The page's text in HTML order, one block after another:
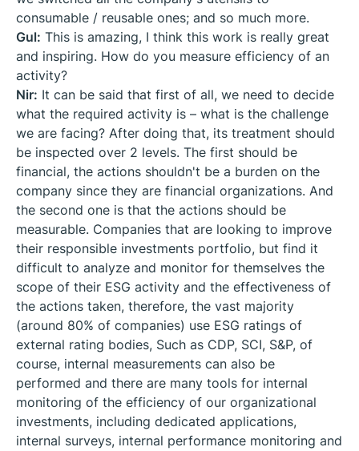
consumable / reusable ones; and so much more.
Gul: This is amazing, I think this work is really great
and inspiring. How do you measure efficiency of an
activity?
Nir: It can be said that first of all, we need to decide
what the required activity is – what is the challenge
we are facing? After doing that, its treatment should
be inspected over 2 levels. The first should be
financial, the actions shouldn't be a burden on the
company since they are financial organizations. And
the second one is that the actions should be
measurable. Companies that are looking to improve
their responsible investments portfolio, but find it
difficult to analyze and monitor for themselves the
scope of their ESG activity and the effectiveness of
the actions taken, therefore, the vast majority
(around 80% of companies) use ESG ratings of
external rating bodies, Such as CDP, SCI, S&P, of
course, internal measurements can also be
performed and there are many tools for internal
monitoring of the efficiency of our organizational
investments, including dedicated applications,
internal surveys, internal performance monitoring and